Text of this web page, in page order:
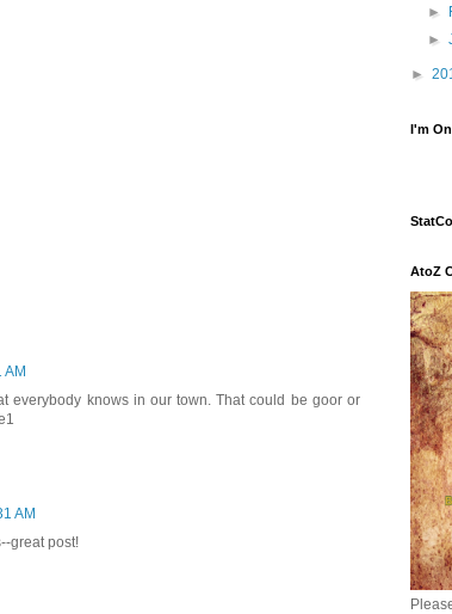
everybody knows in our town. That could be goor or
AM
great post!
►
►
►
I'm
AtoZ